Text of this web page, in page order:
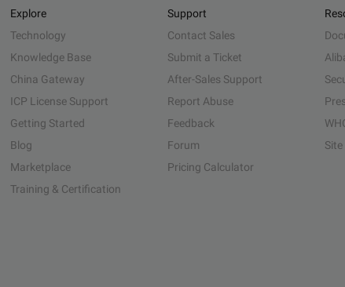
Explore
Technology
Knowledge Base
China Gateway
ICP License Support
Getting Started
Blog
Marketplace
Training & Certification
Support
Contact Sales
Submit a Ticket
After-Sales Support
Report Abuse
Feedback
Forum
Pricing Calculator